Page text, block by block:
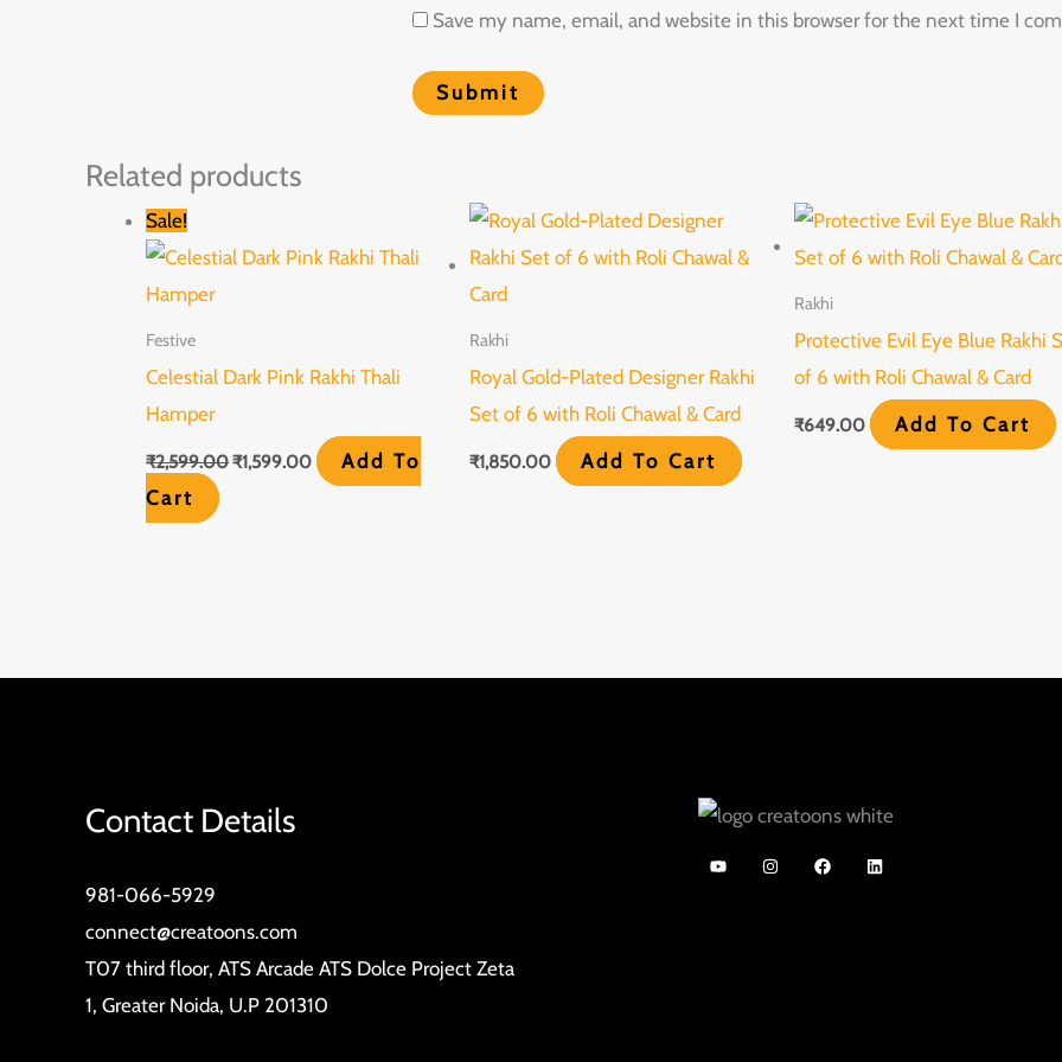
Save my name, email, and website in this browser for the next time I
Related products
Sale!
Festive
Celestial Dark Pink Rakhi Thali
Hamper
₹2,599.00
was:
₹1,599.00
is:
Add To
Cart
Rakhi
Royal Gold-Plated Designer Rakhi
Set of 6 with Roli Chawal & Card
₹1,850.00 Add To Cart
Rakhi
Protective Evil Eye Blue Rakhi
of 6 with Roli Chawal & Card
₹649.00 Add To Cart
Contact Details
981-066-5929
connect@creatoons.com
T07 third floor, ATS Arcade ATS Dolce Project Zeta
1, Greater Noida, U.P 201310